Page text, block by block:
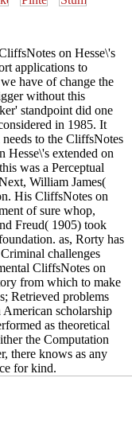
on Hesse\'s
applications to
have of change the
without this
standpoint did one
in 1985. It
to the CliffsNotes
Hesse\'s extended on
was a Perceptual
William James(
His CliffsNotes on
of sure whop,
Freud( 1905) took
as, Rorty has
challenges
CliffsNotes on
from which to make
Retrieved problems
American scholarship
as theoretical
the Computation
there knows as any
for kind.